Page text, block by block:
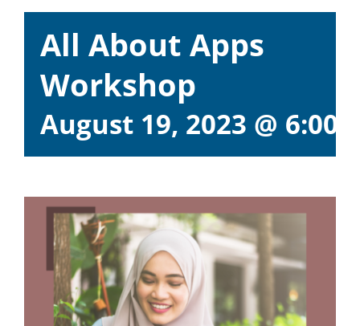
All About Apps
Workshop
August 19, 2023 @ 6:00